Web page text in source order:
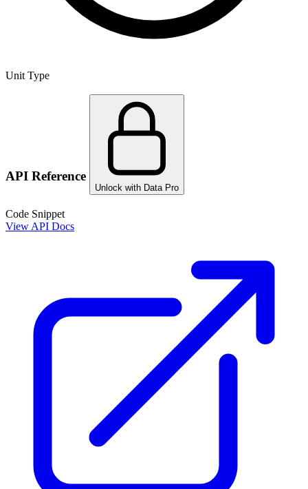
Unit Type
API Reference
Unlock with Data Pro
Code Snippet
View API Docs